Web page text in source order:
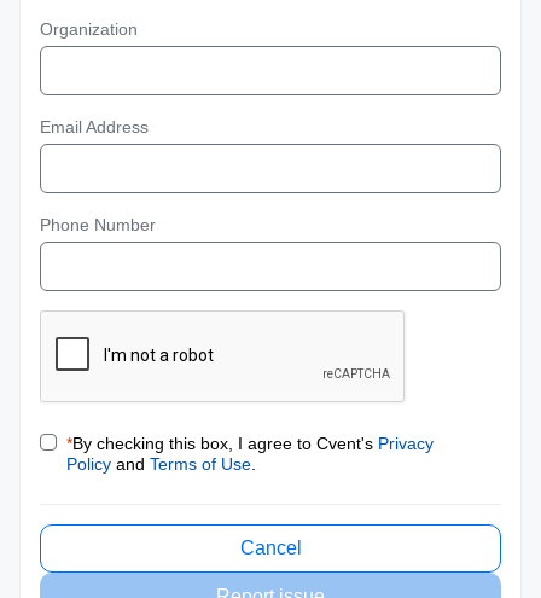
Organization
Email Address
Phone Number
*By checking this box, I agree to Cvent's Privacy
Policy and Terms of Use
Cancel